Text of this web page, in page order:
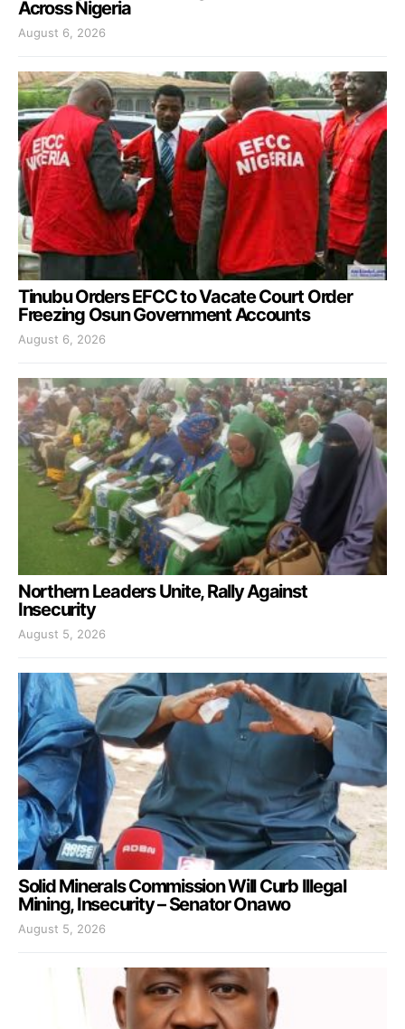
Across Nigeria
August 6, 2026
Tinubu Orders EFCC to Vacate Court Order
Freezing Osun Government Accounts
August 6, 2026
Northern Leaders Unite, Rally Against
Insecurity
August 5, 2026
Solid Minerals Commission Will Curb Illegal
Mining, Insecurity – Senator Onawo
August 5, 2026